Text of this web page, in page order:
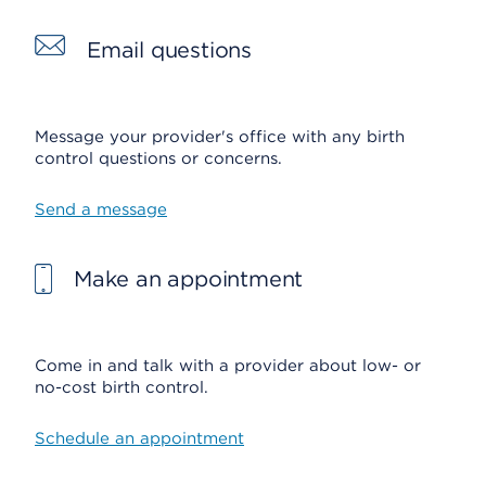
Email questions
Message your provider's office with any birth
control questions or concerns.
Send a message
Make an appointment
Come in and talk with a provider about low- or
no-cost birth control.
Schedule an appointment